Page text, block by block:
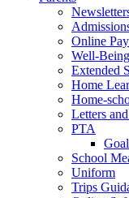
Online
Well-Being
Extended
Home
Home-
Letters
PTA
School
Uniform
Trips